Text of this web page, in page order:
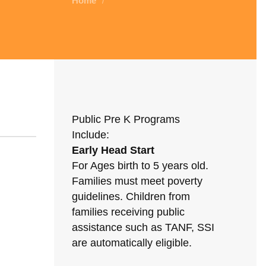
Public Pre K Programs
Include:
Early Head Start
For Ages birth to 5 years old.
Families must meet poverty
guidelines. Children from
families receiving public
assistance such as TANF, SSI
are automatically eligible.